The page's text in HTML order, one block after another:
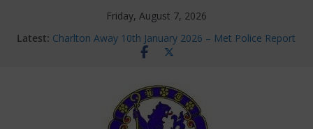
Friday, August 7, 2026
Latest: Charlton Away 10th January 2026 – Met Police Report
Chelsea’s 2026/27 Women’s Super League fixtures
new contracts so far
Ticket Application Window information for members
Chelsea Supporters Tournament 2026